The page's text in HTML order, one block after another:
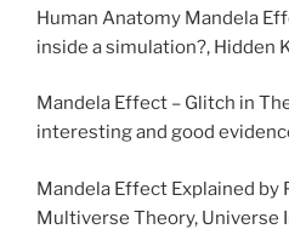
Human Anatomy Mandela
inside a simulation?, Hidden
Mandela Effect – Glitch in
interesting and good
Mandela Effect Explained by
Multiverse Theory, Universe